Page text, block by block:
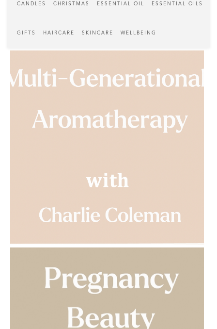
CANDLES CHRISTMAS ESSENTIAL OIL ESSENTIAL OILS
GIFTS HAIRCARE SKINCARE WELLBEING